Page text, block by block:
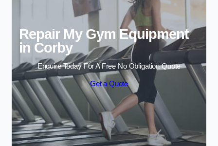
Repair My Gym Equipment
in Corby
Enquire Today For A Free No Obligation Quote
Get a Quote